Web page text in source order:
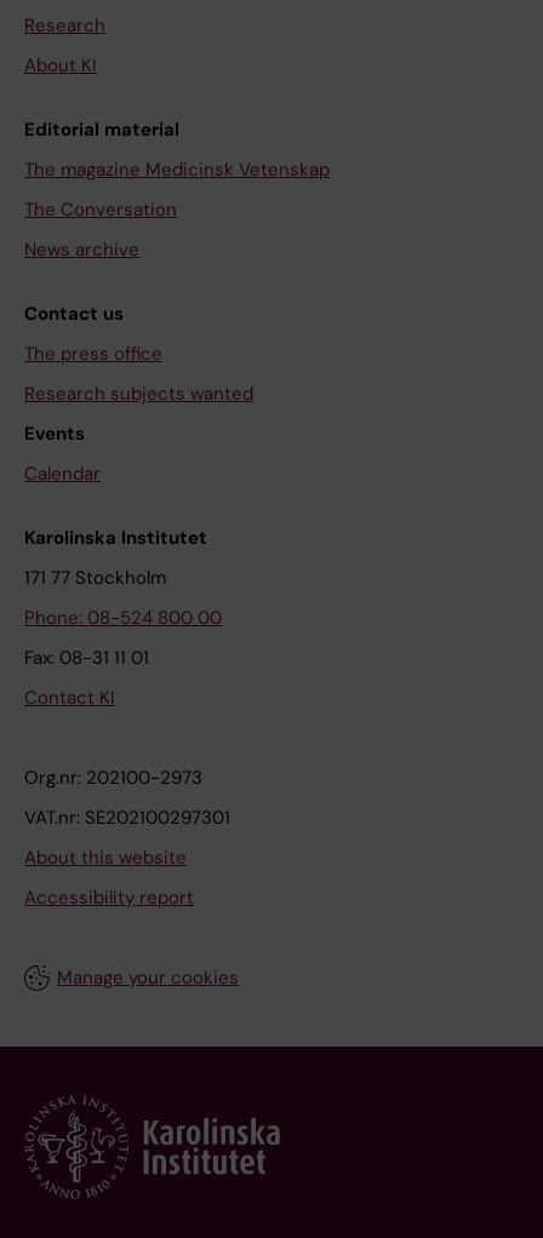
Research
About KI
Editorial material
The magazine Medicinsk Vetenskap
The Conversation
News archive
Contact us
The press office
Research subjects wanted
Events
Calendar
Karolinska Institutet
171 77 Stockholm
Phone: 08-524 800 00
Fax: 08-31 11 01
Contact KI
Org.nr: 202100-2973
VAT.nr: SE202100297301
About this website
Accessibility report
Manage your cookies